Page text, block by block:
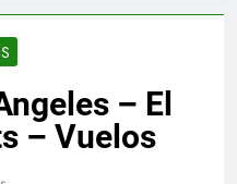
– El
– Vuelos